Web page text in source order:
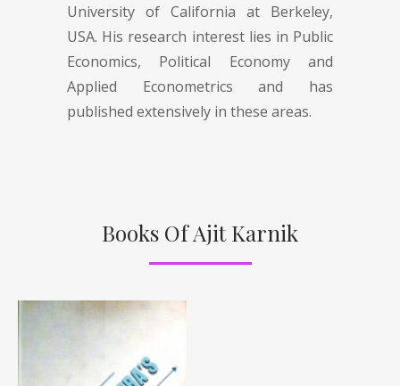
University of California at Berkeley,
USA. His research interest lies in Public
Economics, Political Economy and
Applied Econometrics and has
published extensively in these areas.
Books Of Ajit Karnik